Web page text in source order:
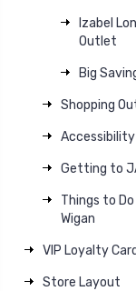
Izabel
Outlet
Big
Shopping
Getting to
Things to
Wigan
VIP Loyalty Card
Store Layout